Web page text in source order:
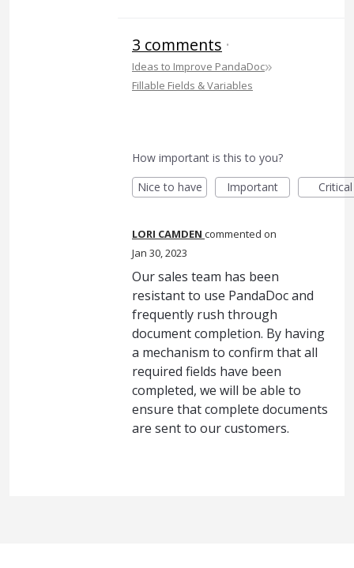
3 comments ·
Ideas to Improve PandaDoc»
Fillable Fields & Variables
How important is this to you?
Nice to have
Important Critical
LORI CAMDEN commented
Jan 30, 2023
Our sales team has been
resistant to use PandaDoc and
frequently rush through
document completion. By having
a mechanism to confirm that all
required fields have been
completed, we will be able to
ensure that complete documents
are sent to our customers.